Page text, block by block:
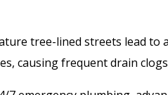
tree-lined streets lead to
causing frequent drain